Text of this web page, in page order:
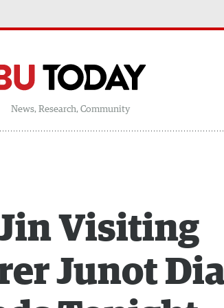
News, Research, Community
Visiting
Junot